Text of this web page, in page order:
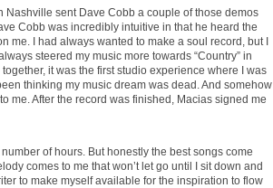
sent Dave Cobb a couple of those demos
Cobb was incredibly intuitive in that he heard the
I had always wanted to make a soul record, but I
steered my music more towards “Country” in
it was the first studio experience where I was
thinking my music dream was dead. And somehow
me. After the record was finished, Macias signed me
of hours. But honestly the best songs come
comes to me that won’t let go until I sit down and
to make myself available for the inspiration to flow